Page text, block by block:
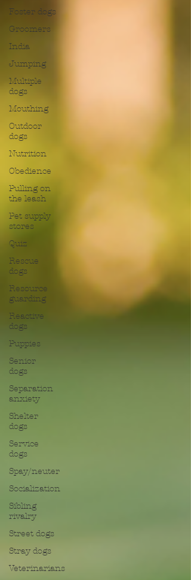
Foster dogs
Groomers
India
Jumping
Multiple
dogs
Mouthing
Outdoor
dogs
Nutrition
Obedience
Pulling on
the leash
Pet supply
stores
Quiz
Rescue
dogs
Resource
guarding
Reactive
dogs
Puppies
Senior
dogs
Separation
anxiety
Shelter
dogs
Service
dogs
Spay/neuter
Socialization
Sibling
rivalry
Street dogs
Stray dogs
Veterinarians